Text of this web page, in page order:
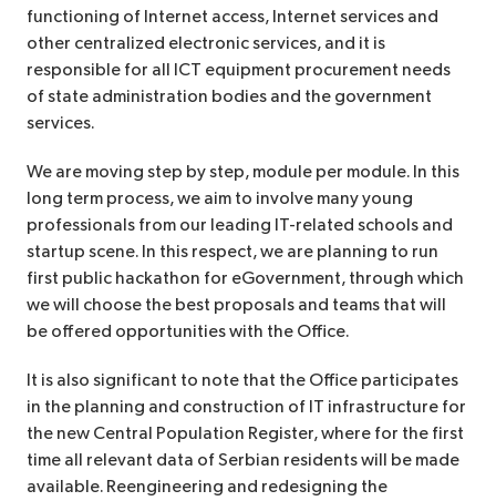
functioning of Internet access, Internet services and
other centralized electronic services, and it is
responsible for all ICT equipment procurement needs
of state administration bodies and the government
services.
We are moving step by step, module per module. In this
long term process, we aim to involve many young
professionals from our leading IT-related schools and
startup scene. In this respect, we are planning to run
first public hackathon for eGovernment, through which
we will choose the best proposals and teams that will
be offered opportunities with the Office.
It is also significant to note that the Office participates
in the planning and construction of IT infrastructure for
the new Central Population Register, where for the first
time all relevant data of Serbian residents will be made
available. Reengineering and redesigning the